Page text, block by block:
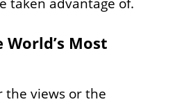
taken advantage of.
World’s Most
the views or the